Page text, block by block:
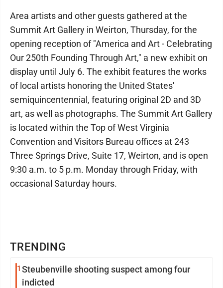
TRENDING
1 Steubenville shooting suspect among four
indicted
Area artists and other guests gathered at the
Summit Art Gallery in Weirton, Thursday, for the
opening reception of "America and Art - Celebrating
Our 250th Founding Through Art," a new exhibit on
display until July 6. The exhibit features the works
of local artists honoring the United States'
semiquincentennial, featuring original 2D and 3D
art, as well as photographs. The Summit Art Gallery
is located within the Top of West Virginia
Convention and Visitors Bureau offices at 243
Three Springs Drive, Suite 17, Weirton, and is open
9:30 a.m. to 5 p.m. Monday through Friday, with
occasional Saturday hours.